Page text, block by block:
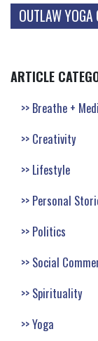
OUTLAW YOGA
ARTICLE
Breathe +
Creativity
Lifestyle
Personal
Politics
Social
Spirituality
Yoga